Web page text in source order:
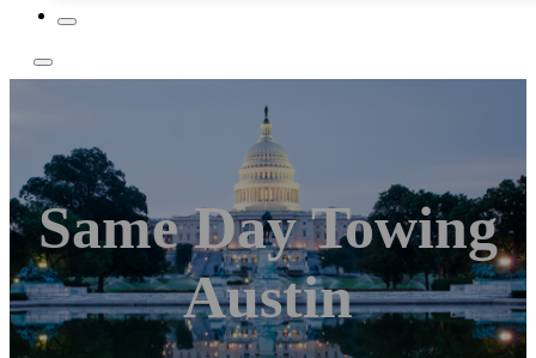
Same Day Towing
Austin